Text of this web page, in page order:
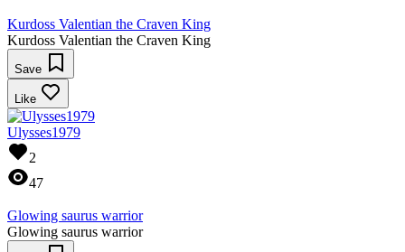
Kurdoss Valentian the Craven King
Kurdoss Valentian the Craven King
Save
Like
Ulysses1979
2
47
Glowing saurus warrior
Glowing saurus warrior